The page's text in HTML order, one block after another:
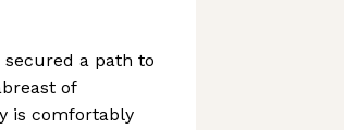
secured a path to
of
is comfortably